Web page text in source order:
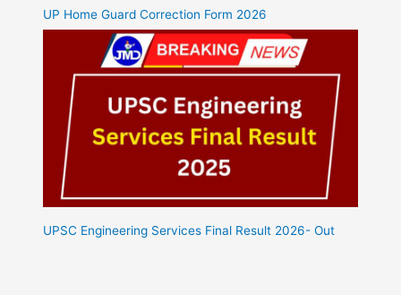
UP Home Guard Correction Form 2026
UPSC Engineering Services Final Result 2026- Out